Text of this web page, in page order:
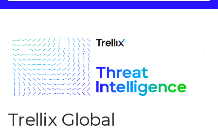
Trellix Global